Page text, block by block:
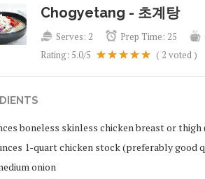
Chogyetang - 초계탕
Serves: 2 Prep Time: 25
Rating: 5.0/5 ( 2 voted )
boneless skinless chicken breast or
1-quart chicken stock (preferably good
onion